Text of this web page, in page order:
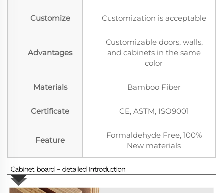
Customize Customization is acceptable
Advantages
Customizable doors, walls,
and cabinets in the same
color
Materials Bamboo Fiber
Certificate CE, ASTM, ISO9001
Feature
Formaldehyde Free, 100%
New materials